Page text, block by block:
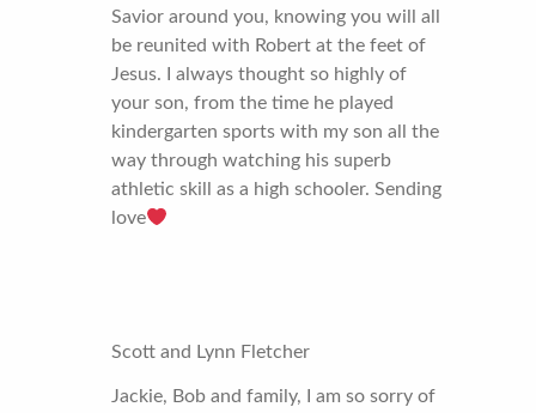
Savior around you, knowing you will all
be reunited with Robert at the feet of
Jesus. I always thought so highly of
your son, from the time he played
kindergarten sports with my son all the
way through watching his superb
athletic skill as a high schooler. Sending
love
Scott and Lynn Fletcher
Jackie, Bob and family, I am so sorry of